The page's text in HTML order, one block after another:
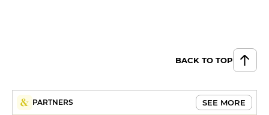
BACK TO TOP
PARTNERS SEE MORE